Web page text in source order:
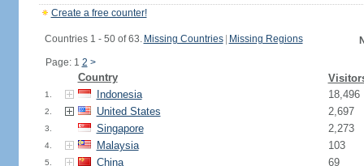
Create a free counter!
Countries 1 - 50 of 63. Missing Countries Missing Regions
Page: 1 2 >
Country
1. Indonesia 18,496
2. United States 2,697
3. Singapore 2,273
4. Malaysia 103
5. China 69